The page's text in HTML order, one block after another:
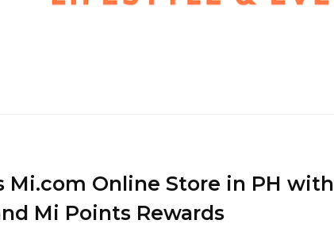
Mi.com Online Store in PH with
Mi Points Rewards